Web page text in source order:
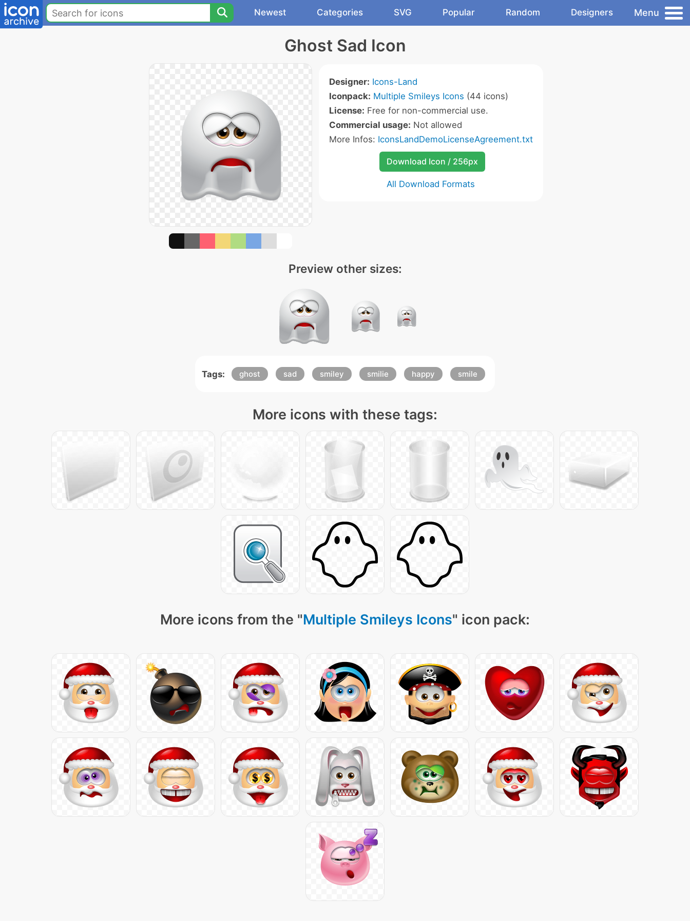
Newest Categories SVG Popular Random Designers Menu
Ghost Sad Icon
Designer: Icons-Land
Iconpack: Multiple Smileys Icons (44 icons)
License: Free for non-commercial use.
Commercial usage: Not allowed
More Infos: IconsLandDemoLicenseAgreement.txt
Download Icon / 256px
All Download Formats
Preview other sizes:
Tags: ghost sad smiley smilie happy smile
More icons with these tags:
More icons from the "Multiple Smileys Icons" icon pack: